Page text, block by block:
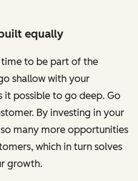
equally
to be part of the
shallow with your
it possible to go deep. Go
By investing in your
many more opportunities
which in turn solves
growth.